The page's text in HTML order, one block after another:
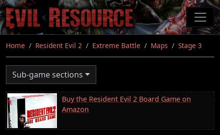
Skip
to
main
content
Home Resident Evil 2 Extreme Battle Maps Stage 3
Sub-game sections
Buy the Resident Evil 2 Board Game on
Amazon